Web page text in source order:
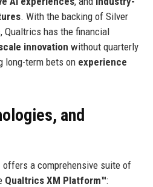
. With the backing of Silver
Qualtrics has the financial
innovation without quarterly
long-term bets on experience
and
a comprehensive suite of
Qualtrics XM Platform™: